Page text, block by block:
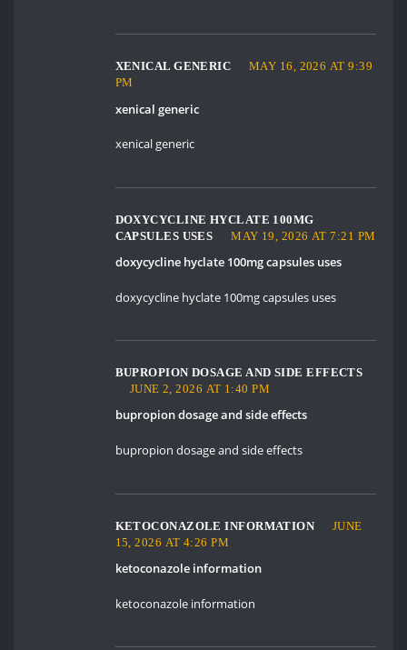
XENICAL GENERIC
MAY 16, 2026 AT 9:39
PM
xenical generic
xenical generic
DOXYCYCLINE HYCLATE 100MG
CAPSULES USES
MAY 19, 2026 AT 7:21 PM
doxycycline hyclate 100mg capsules uses
doxycycline hyclate 100mg capsules uses
BUPROPION DOSAGE AND SIDE EFFECTS
JUNE 2, 2026 AT 1:40 PM
bupropion dosage and side effects
bupropion dosage and side effects
KETOCONAZOLE INFORMATION
JUNE
15, 2026 AT 4:26 PM
ketoconazole information
ketoconazole information